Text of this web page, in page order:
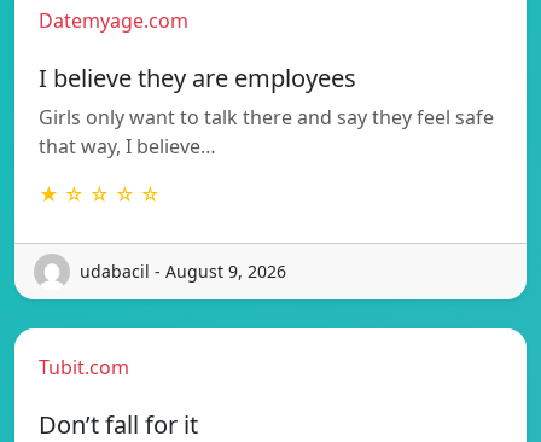
Datemyage.com
I believe they are employees
Girls only want to talk there and say they feel safe
that way, I believe…
★ ☆ ☆ ☆ ☆
udabacil - August 9, 2026
Tubit.com
Don’t fall for it